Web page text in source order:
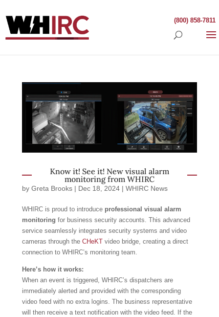
(800) 858-7811
Know it! See it! New visual alarm
monitoring from WHIRC
by Greta Brooks| Dec 18, 2024| WHIRC News
WHIRC is proud to introduce professional visual alarm
monitoring for business security accounts. This advanced
service seamlessly integrates security systems and video
cameras through the CHeKTvideo bridge, creating a direct
connection to WHIRC’s monitoring team.
Here’s how it works:
When an event is triggered, WHIRC’s dispatchers are
immediately alerted and provided with the corresponding
video feed with no extra logins. The business representative
will then receive a text notification with the video feed. If the